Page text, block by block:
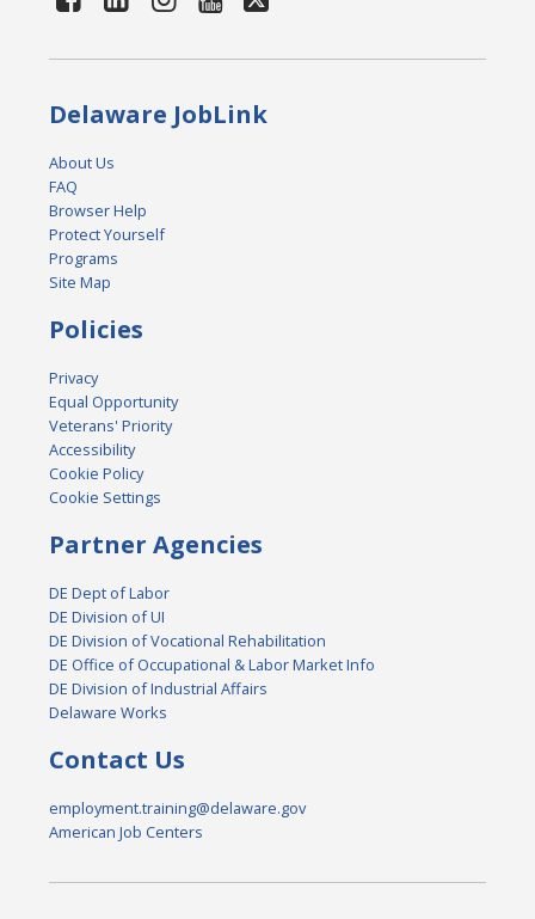
Delaware JobLink
About Us
FAQ
Browser Help
Protect Yourself
Programs
Site Map
Policies
Privacy
Equal Opportunity
Veterans' Priority
Accessibility
Cookie Policy
Cookie Settings
Partner Agencies
DE Dept of Labor
DE Division of UI
DE Division of Vocational Rehabilitation
DE Office of Occupational & Labor Market Info
DE Division of Industrial Affairs
Delaware Works
Contact Us
employment.training@delaware.gov
American Job Centers